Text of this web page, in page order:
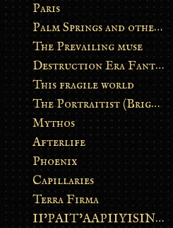
Paris
Palm Springs and other stories
The Prevailing muse
Destruction Era Fantasy
This fragile world
The Portraitist (Brightsoul)
Mythos
Afterlife
Phoenix
Capillaries
Terra Firma
II’PAIT’AAPIIYISINN: ART IN THE CONTEMPORARY AND ANCIENT BLACKFOOT WAY OF LIFE